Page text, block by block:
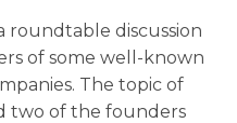
roundtable discussion
of some well-known
The topic of
two of the founders